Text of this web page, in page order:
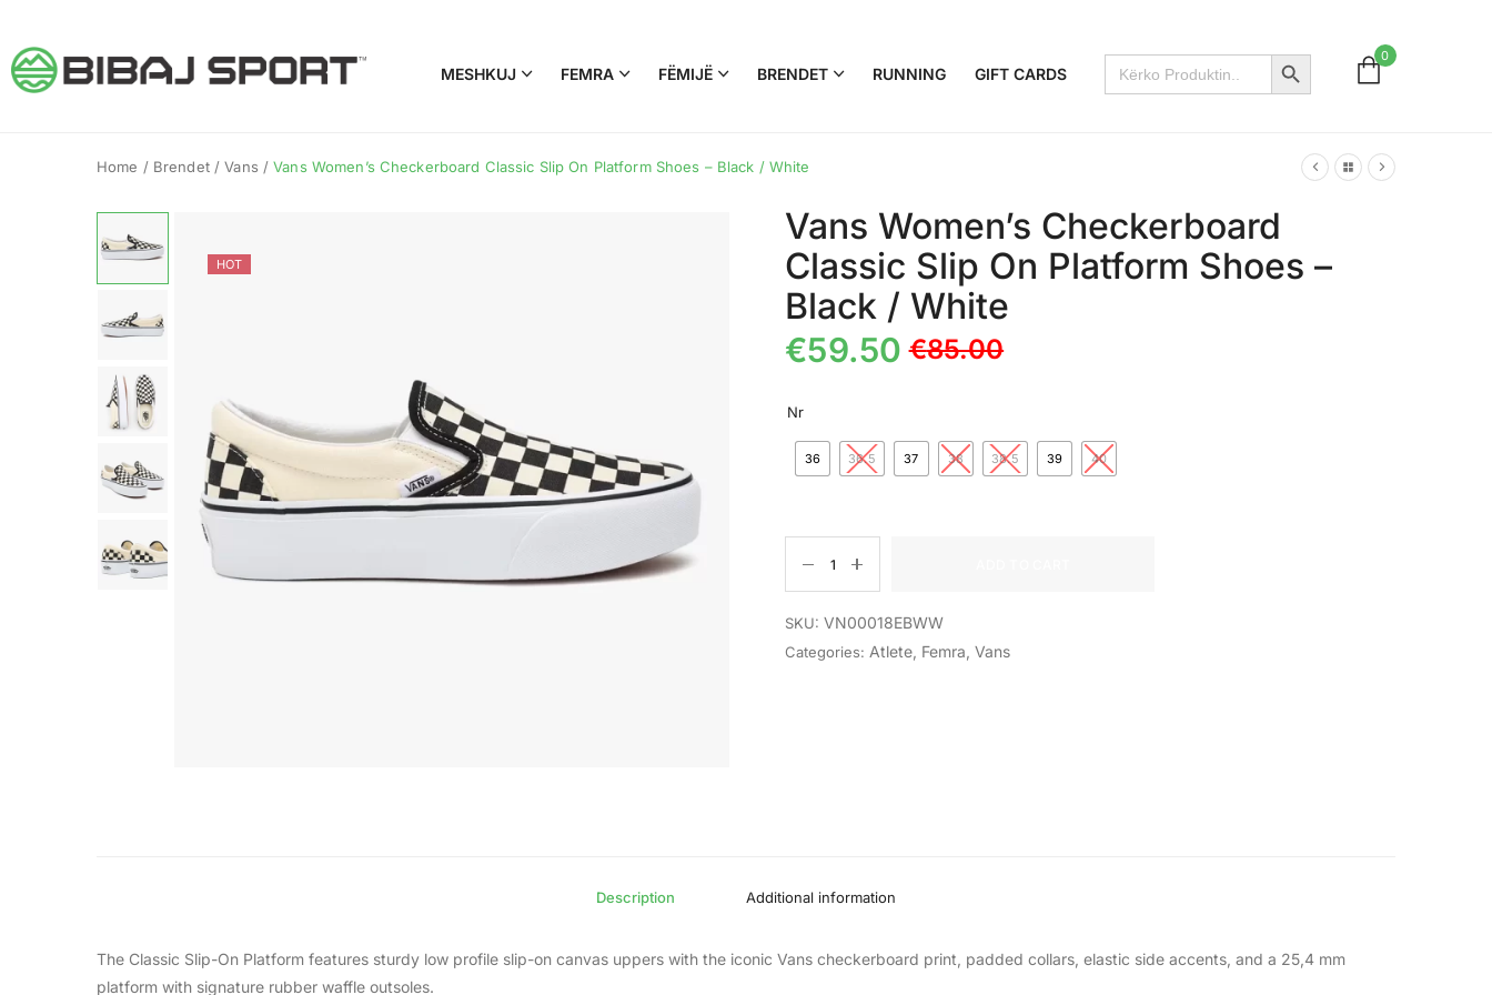
MESHKUJ FEMRA FËMIJË BRENDET RUNNING GIFT CARDS
Search
for:
Search Button 0
Home / Brendet / Vans / Vans Women’s Checkerboard Classic Slip On Platform Shoes – Black / White
HOT
Vans Women’s Checkerboard
Classic Slip On Platform Shoes –
Black / White
€85.00
€59.50
Nr
36 36.5 37 38 38.5 39 40
SKU: VN00018EBWW
Categories: Atlete Femra Vans
Description Additional information
The Classic Slip-On Platform features sturdy low profile slip-on canvas uppers with the iconic Vans checkerboard print, padded collars, elastic side accents, and a 25,4 mm
platform with signature rubber waffle outsoles.